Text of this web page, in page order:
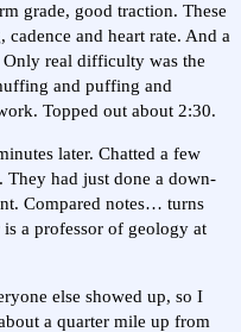
grade, good traction. These
and heart rate. And a
Only real difficulty was the
and puffing and
Topped out about 2:30.
later. Chatted a few
had just done a down-
Compared notes… turns
a professor of geology at
else showed up, so I
a quarter mile up from